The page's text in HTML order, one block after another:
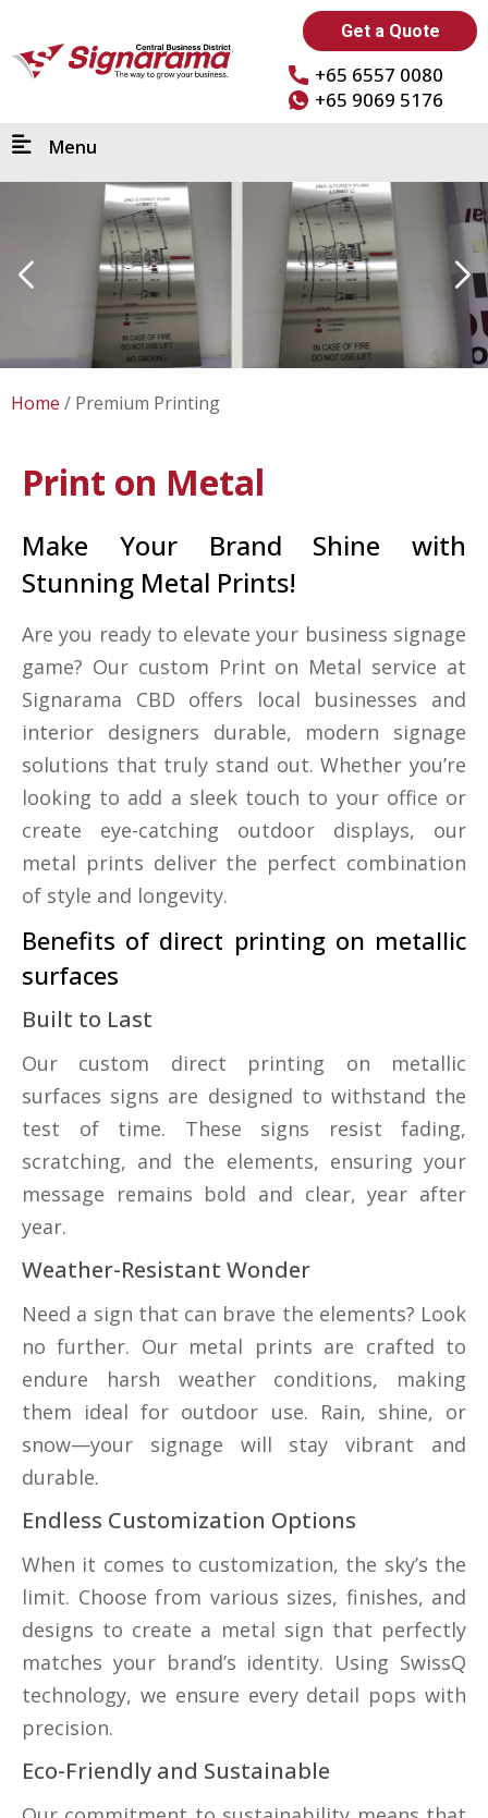
Get a Quote
+65 6557 0080
+65 9069 5176
Menu
Home Premium Printing
Print on Metal
Make Your Brand Shine with
Stunning Metal Prints!
Are you ready to elevate your business signage
game? Our custom Print on Metal service at
Signarama CBD offers local businesses and
interior designers durable, modern signage
solutions that truly stand out. Whether you’re
looking to add a sleek touch to your office or
create eye-catching outdoor displays, our
metal prints deliver the perfect combination
of style and longevity.
Benefits of direct printing on metallic
surfaces
Built to Last
Our custom direct printing on metallic
surfaces signs are designed to withstand the
test of time. These signs resist fading,
scratching, and the elements, ensuring your
message remains bold and clear, year after
year.
Weather-Resistant Wonder
Need a sign that can brave the elements? Look
no further. Our metal prints are crafted to
endure harsh weather conditions, making
them ideal for outdoor use. Rain, shine, or
snow—your signage will stay vibrant and
durable.
Endless Customization Options
When it comes to customization, the sky’s the
limit. Choose from various sizes, finishes, and
designs to create a metal sign that perfectly
matches your brand’s identity. Using SwissQ
technology, we ensure every detail pops with
precision.
Eco-Friendly and Sustainable